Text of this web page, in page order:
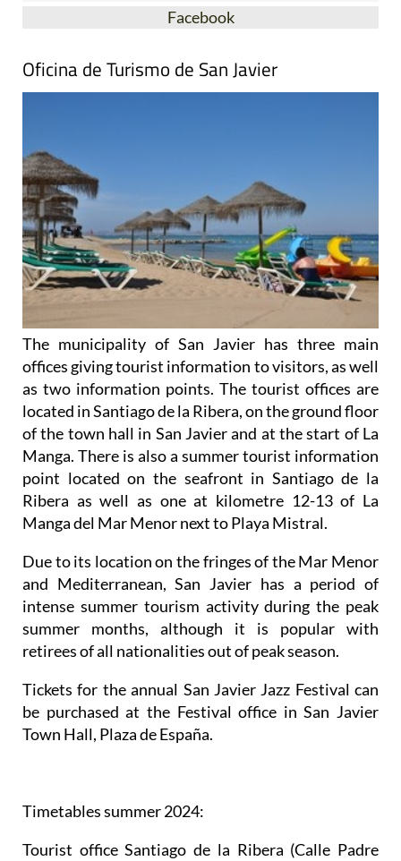
Facebook
Oficina de Turismo de San Javier
The municipality of San Javier has three main
offices giving tourist information to visitors, as well
as two information points. The tourist offices are
located in Santiago de la Ribera, on the ground floor
of the town hall in San Javier and at the start of La
Manga. There is also a summer tourist information
point located on the seafront in Santiago de la
Ribera as well as one at kilometre 12-13 of La
Manga del Mar Menor next to Playa Mistral.
Due to its location on the fringes of the Mar Menor
and Mediterranean, San Javier has a period of
intense summer tourism activity during the peak
summer months, although it is popular with
retirees of all nationalities out of peak season.
Tickets for the annual San Javier Jazz Festival can
be purchased at the Festival office in San Javier
Town Hall, Plaza de España.
Timetables summer 2024:
Tourist office Santiago de la Ribera (Calle Padre